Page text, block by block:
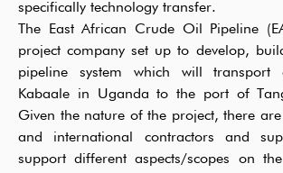
specifically technology transfer.
The East African Crude Oil Pipeline
project company set up to develop,
pipeline system which will
Kabaale in Uganda to the port of
Given the nature of the project, there
and international contractors and
support different aspects/scopes on